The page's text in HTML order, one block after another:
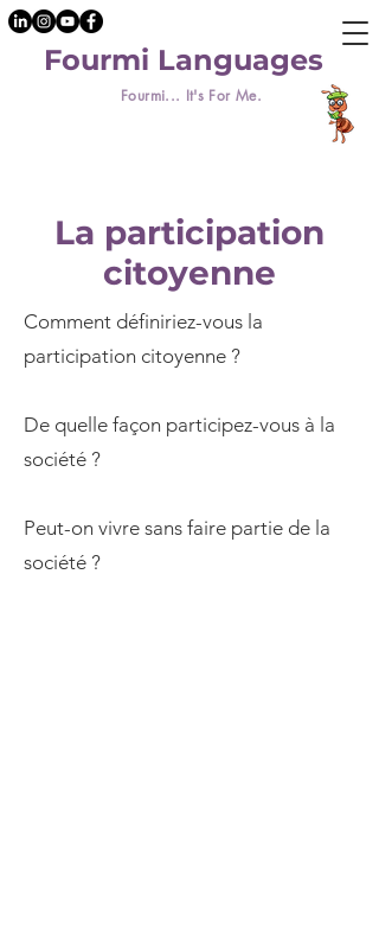
Fourmi... It's For Me.
Fourmi Languages
La participation
citoyenne
Comment définiriez-vous la
participation citoyenne ?
De quelle façon participez-vous à la
société ?
Peut-on vivre sans faire partie de la
société ?